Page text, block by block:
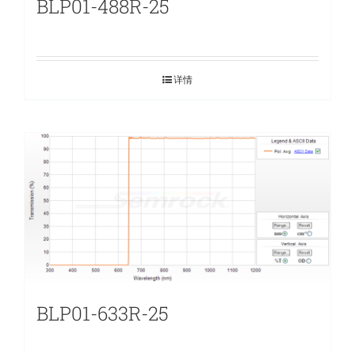
BLP01-488R-25
详情
BLP01-633R-25